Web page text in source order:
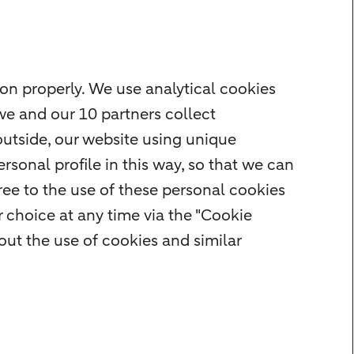
properly. We use analytical cookies
and our 10 partners collect
our website using unique
profile in this way, so that we can
to the use of these personal cookies
at any time via the "Cookie
the use of cookies and similar